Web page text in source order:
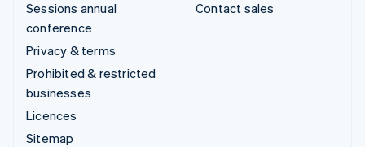
Sessions annual
conference
Privacy & terms
Prohibited & restricted
businesses
Licences
Sitemap
Contact sales